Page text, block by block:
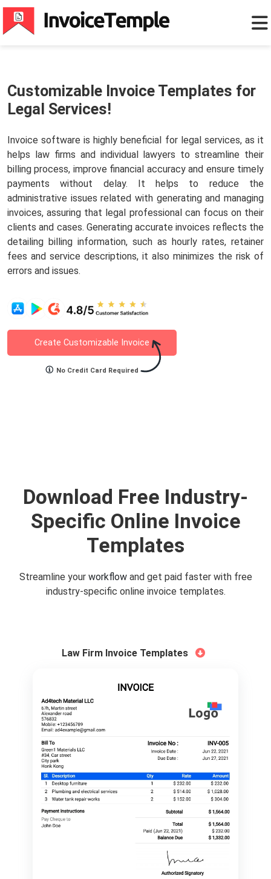
Customizable Invoice Templates for
Legal Services!
Invoice software is highly beneficial for legal services, as it
helps law firms and individual lawyers to streamline their
billing process, improve financial accuracy and ensure timely
payments without delay. It helps to reduce the
administrative issues related with generating and managing
invoices, assuring that legal professional can focus on their
clients and cases. Generating accurate invoices reflects the
detailing billing information, such as hourly rates, retainer
fees and service descriptions, it also minimizes the risk of
errors and issues.
Create Customizable Invoice
No Credit Card Required
Download Free Industry-
Specific Online Invoice
Templates
Streamline your workflowand get paid faster with free
industry-specific online invoice templates.
Law Firm Invoice Templates